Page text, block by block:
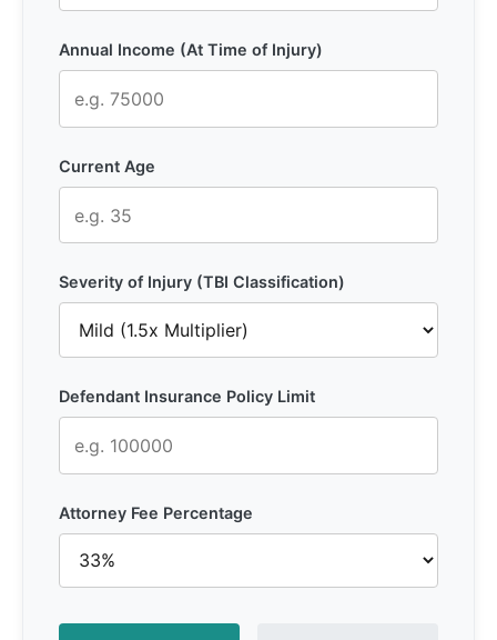
Annual Income (At Time of Injury)
Current Age
Severity of Injury (TBI Classification)
Defendant Insurance Policy Limit
Attorney Fee Percentage